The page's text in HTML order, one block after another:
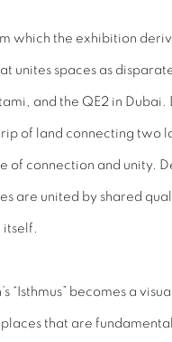
which the exhibition
unites spaces as
and the QE2 in
of land connecting two
of connection and unity.
are united by shared
itself.
“Isthmus” becomes a
that are